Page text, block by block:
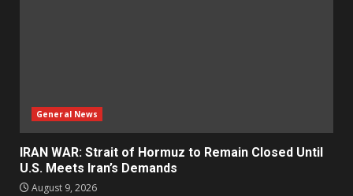
General News
IRAN WAR: Strait of Hormuz to Remain Closed Until
U.S. Meets Iran’s Demands
August 9, 2026